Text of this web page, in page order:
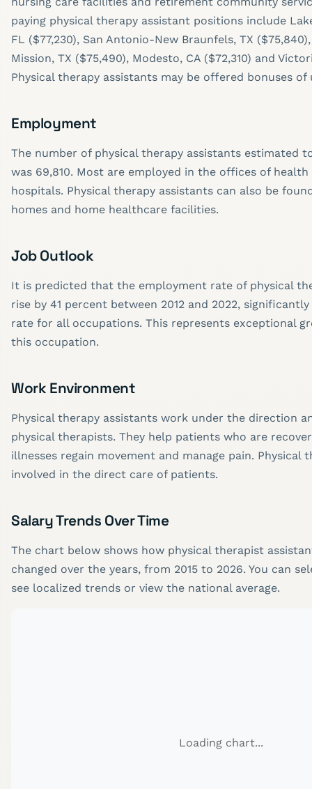
paying physical therapy assistant positions include
FL ($77,230), San Antonio-New Braunfels, TX
Mission, TX ($75,490), Modesto, CA ($72,310) and
Physical therapy assistants may be offered bonuses of
Employment
The number of physical therapy assistants estimated
was 69,810. Most are employed in the offices of
hospitals. Physical therapy assistants can also be
homes and home healthcare facilities.
Job Outlook
It is predicted that the employment rate of physical
rise by 41 percent between 2012 and 2022,
rate for all occupations. This represents exceptional
this occupation.
Work Environment
Physical therapy assistants work under the direction
physical therapists. They help patients who are
illnesses regain movement and manage pain. Physical
involved in the direct care of patients.
Salary Trends Over Time
The chart below shows how physical therapist
changed over the years, from 2015 to 2026. You can
see localized trends or view the national average.
Loading chart...